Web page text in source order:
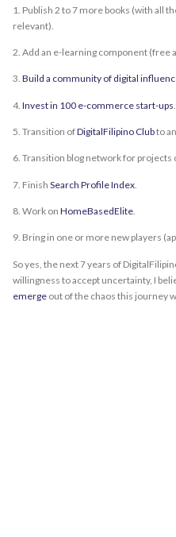
1. Publish 2 to 7 more books (with all
relevant).
2. Add an e-learning component (free
3. Build a community of digital
4. Invest in 100 e-commerce start-ups
5. Transition ofDigitalFilipino Clubto
6. Transition blog network for projects
7. Finish Search Profile Index
8. Work on HomeBasedElite
9. Bring in one or more new players
So yes, the next 7 years of
willingness to accept uncertainty, I
emerge out of the chaos this journey